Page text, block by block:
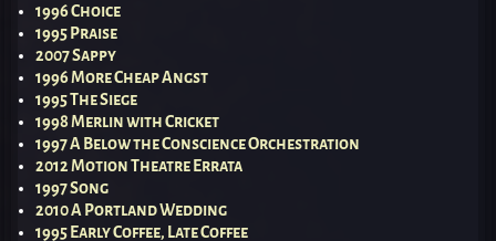
1996 Choice
1995 Praise
2007 Sappy
1996 More Cheap Angst
1995 The Siege
1998 Merlin with Cricket
1997 A Below the Conscience Orchestration
2012 Motion Theatre Errata
1997 Song
2010 A Portland Wedding
1995 Early Coffee, Late Coffee